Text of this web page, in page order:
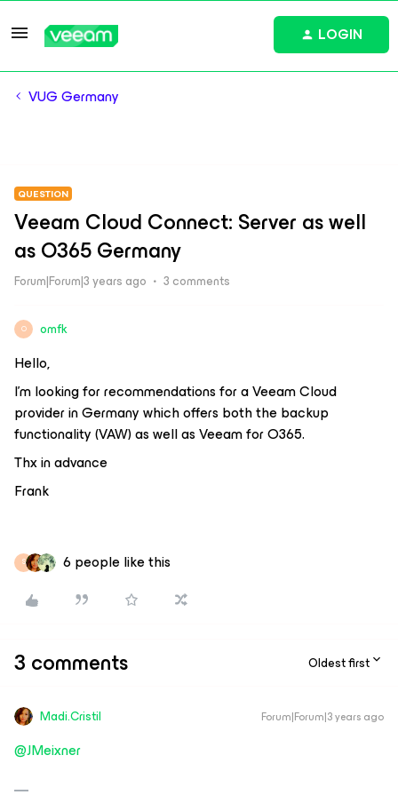
LOGIN
VUG Germany
QUESTION
Veeam Cloud Connect: Server as well
as O365 Germany
Forum|Forum|3 years ago 3 comments
O omfk
Hello,
I’m looking for recommendations for a Veeam Cloud
provider in Germany which offers both the backup
functionality (VAW) as well as Veeam for O365.
Thx in advance
Frank
S 6 people like this
3 comments Oldest first
Madi.Cristil Forum|Forum|3 years ago
@JMeixner